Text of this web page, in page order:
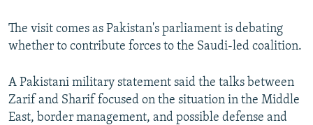
The visit comes as Pakistan's parliament is debating
whether to contribute forces to the Saudi-led coalition.
A Pakistani military statement said the talks between
Zarif and Sharif focused on the situation in the Middle
East, border management, and possible defense and